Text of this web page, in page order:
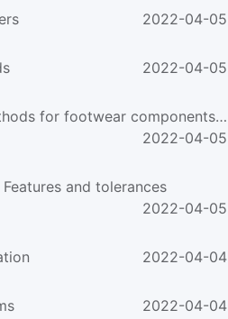
2022-04-05
2022-04-05
ABNT NBR ISO 22568-1-2021Foot and leg protectors - Requirements and test methods for footwear components Par...
2022-04-05
and tolerances
2022-04-05
2022-04-04
2022-04-04